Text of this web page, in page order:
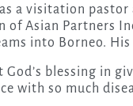
a visitation
Asian Partners
into Borneo.
blessing in
with so much